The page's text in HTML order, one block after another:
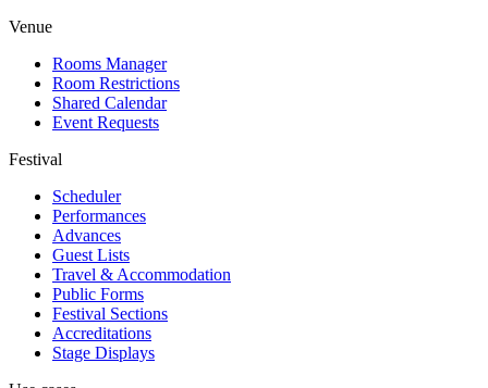
Venue
Rooms Manager
Room Restrictions
Shared Calendar
Event Requests
Festival
Scheduler
Performances
Advances
Guest Lists
Travel & Accommodation
Public Forms
Festival Sections
Accreditations
Stage Displays